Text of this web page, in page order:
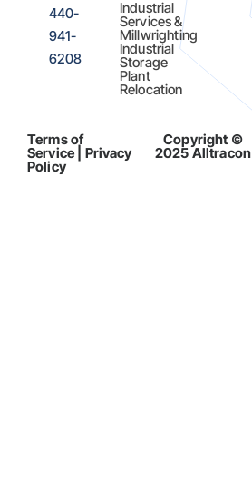
440-
941-
6208
Industrial
Services &
Millwrighting
Industrial
Storage
Plant
Relocation
Terms of
Service | Privacy
Policy
Copyright ©
2025 Alltracon